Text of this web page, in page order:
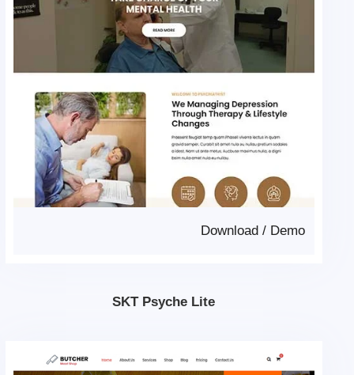
Demo
/
Download
SKT Psyche Lite